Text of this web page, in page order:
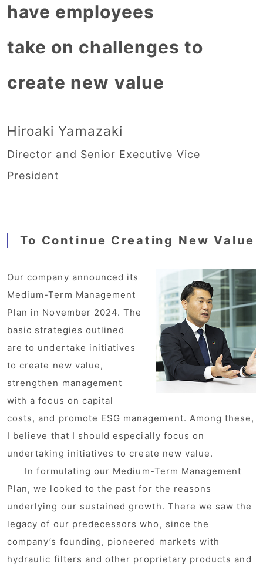
have employees
take on challenges to
create new value
Hiroaki Yamazaki
Director and Senior Executive Vice
President
To Continue Creating New Value
Our company announced its
Medium-Term Management
Plan in November 2024. The
basic strategies outlined
are to undertake initiatives
to create new value,
strengthen management
with a focus on capital
costs, and promote ESG management. Among these,
I believe that I should especially focus on
undertaking initiatives to create new value.
In formulating our Medium-Term Management
Plan, we looked to the past for the reasons
underlying our sustained growth. There we saw the
legacy of our predecessors who, since the
company’s founding, pioneered markets with
hydraulic filters and other proprietary products and